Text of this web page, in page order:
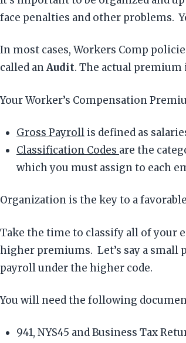
face penalties and other problems.
In most cases, Workers Comp
called anAudit. The actual
Your Worker’s Compensation
Gross Payrollis defined as
Classification Codes are the
which you must assign to each
Organization is the key to a
Take the time to classify all of your
higher premiums. Let’s say a small
payroll under the higher code.
You will need the following
941, NYS45 and Business Tax